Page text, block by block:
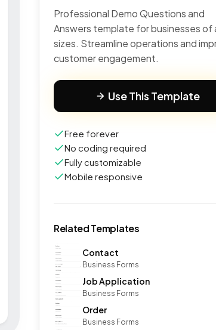
Professional Demo Questions and
Answers template for businesses of
sizes. Streamline operations and
customer engagement.
Use This Template
Free forever
No coding required
Fully customizable
Mobile responsive
Related Templates
Contact
Business Forms
Job Application
Business Forms
Order
Business Forms